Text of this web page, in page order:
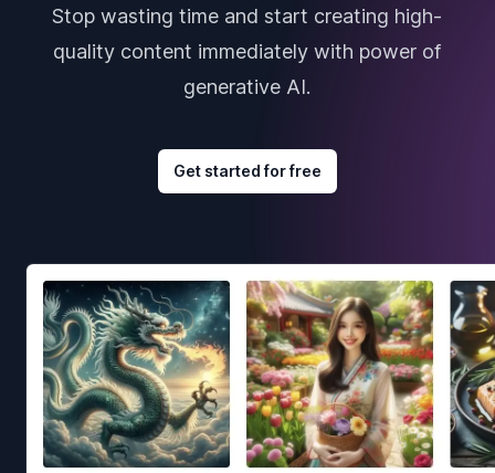
Stop wasting time and start creating high-
quality content immediately with power of
generative AI.
Get started for free